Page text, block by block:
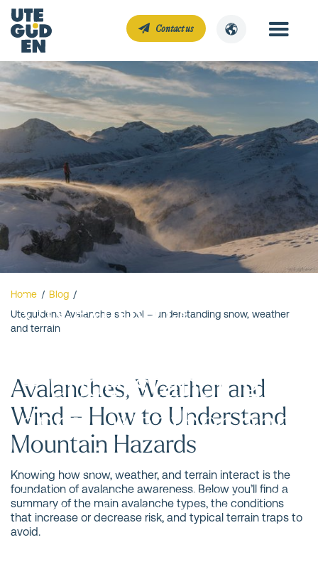
Contact us
Uteguidens
Avalanche school
– understanding
snow, weather and
terrain
Being able to read snow, weather, and terrain is essential
for safe travel in the mountains during winter.
Home / Blog /
Uteguidens Avalanche school – understanding snow, weather
and terrain
Avalanches, Weather and
Wind – How to Understand
Mountain Hazards
Knowing how snow, weather, and terrain interact is the
foundation of avalanche awareness. Below you’ll find a
summary of the main avalanche types, the conditions
that increase or decrease risk, and typical terrain traps to
avoid.